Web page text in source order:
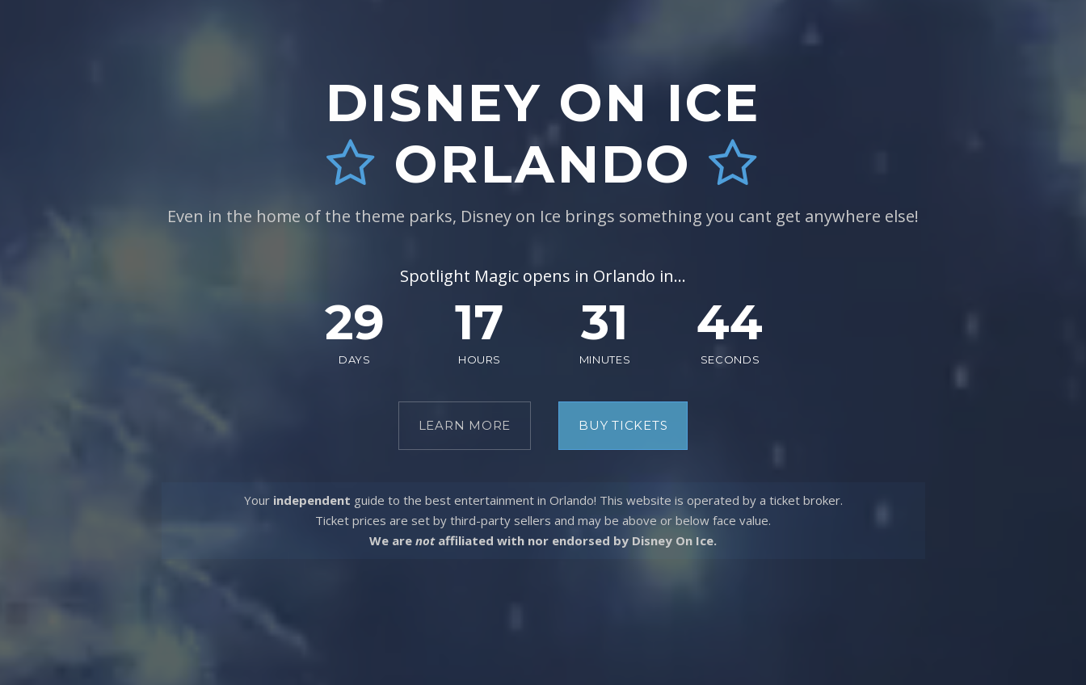
DISNEY ON ICE
ORLANDO
Even in the home of the theme parks, Disney on Ice brings something you cant get anywhere else!
Spotlight Magic opens in Orlando in...
29
DAYS
17
HOURS
31
MINUTES
42
SECONDS
LEARN MORE BUY TICKETS
Your independent guide to the best entertainment in Orlando! This website is operated by a ticket broker.
Ticket prices are set by third-party sellers and may be above or below face value.
We are notaffiliated with nor endorsed by Disney On Ice.